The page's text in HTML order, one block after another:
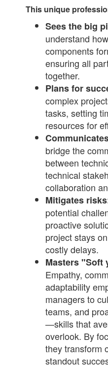
This unique
Sees the big
understand
components
ensuring all
together.
Plans for
complex
tasks, setting
resources for
bridge the
between
technical
collaboration
Mitigates
potential
proactive
project stays
costly delays.
Masters "Soft
Empathy,
adaptability
managers to
teams, and
—skills that
overlook. By
they transform
standout